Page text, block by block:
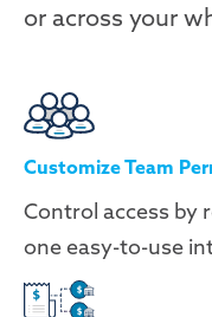
or across your
Customize Team
Control access by
one easy-to-use